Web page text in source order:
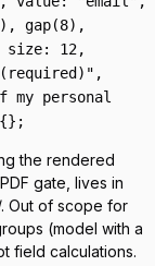
gap(8),
size: 12,
personal
the rendered
gate, lives in
. Out of scope for
(model with a
field calculations.